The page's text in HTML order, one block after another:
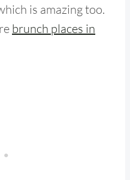
is amazing too.
brunch places in